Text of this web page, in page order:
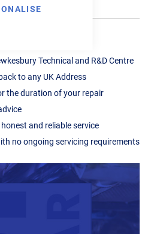
Technical and R&D Centre
to any UK Address
the duration of your repair
and reliable service
no ongoing servicing requirements